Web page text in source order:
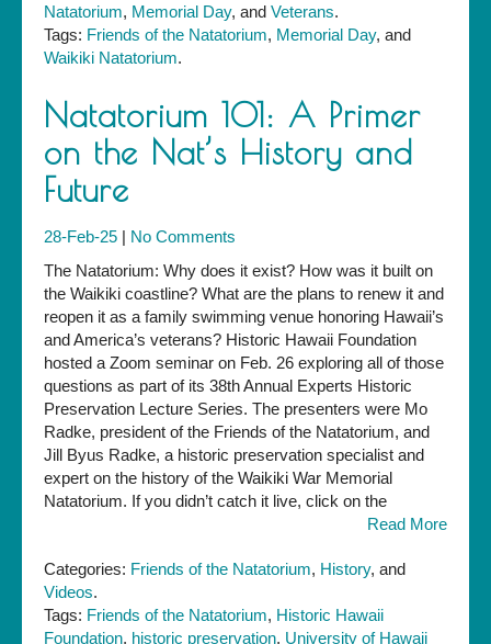
Natatorium, Memorial Day, and Veterans.
Tags: Friends of the Natatorium, Memorial Day, and
Waikiki Natatorium.
Natatorium 101: A Primer
on the Nat’s History and
Future
28-Feb-25 | No Comments
The Natatorium: Why does it exist? How was it built on
the Waikiki coastline? What are the plans to renew it and
reopen it as a family swimming venue honoring Hawaii’s
and America’s veterans? Historic Hawaii Foundation
hosted a Zoom seminar on Feb. 26 exploring all of those
questions as part of its 38th Annual Experts Historic
Preservation Lecture Series. The presenters were Mo
Radke, president of the Friends of the Natatorium, and
Jill Byus Radke, a historic preservation specialist and
expert on the history of the Waikiki War Memorial
Natatorium. If you didn’t catch it live, click on the
Read More
Categories: Friends of the Natatorium, History, and
Videos.
Tags: Friends of the Natatorium, Historic Hawaii
Foundation, historic preservation, University of Hawaii